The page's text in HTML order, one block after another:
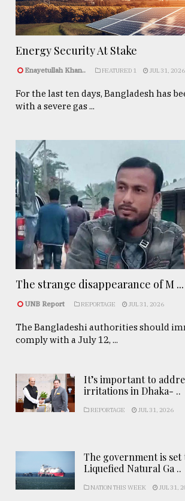
Energy Security At Stake
Enayetullah Khan.. FEATURED 1 JUL 31, 2026
For the last ten days, Bangladesh has
with a severe gas ...
The strange disappearance of M ...
UNB Report REPORTAGE JUL 31, 2026
The Bangladeshi authorities should
comply with a July 12, ...
It’s important to
irritations in Dhaka- ..
REPORTAGE JUL 31, 2026
The government is
Liquefied Natural Ga ..
NATION THIS WEEK JUL 31,